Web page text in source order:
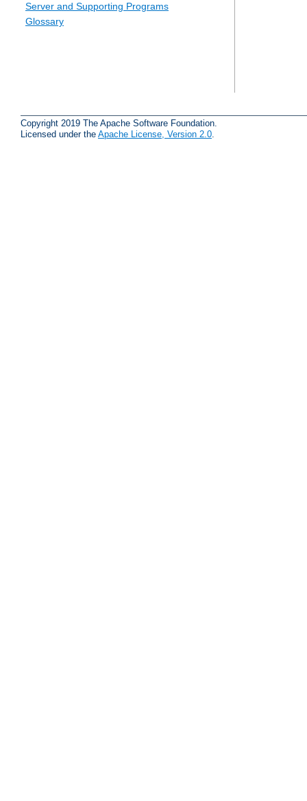
Server and Supporting Programs
Glossary
Copyright 2019 The Apache Software Foundation.
Licensed under the Apache License, Version 2.0